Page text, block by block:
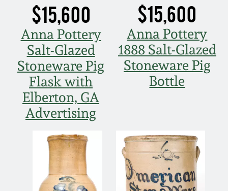
$15,600
Anna Pottery
Salt-Glazed
Stoneware Pig
Flask with
Elberton, GA
Advertising
$15,600
Anna Pottery
1888 Salt-Glazed
Stoneware Pig
Bottle
Nov 6, 2010
July 17, 2010
April 10, 2010
Jan 30, 2010
Oct 31, 2009
July 11, 2009